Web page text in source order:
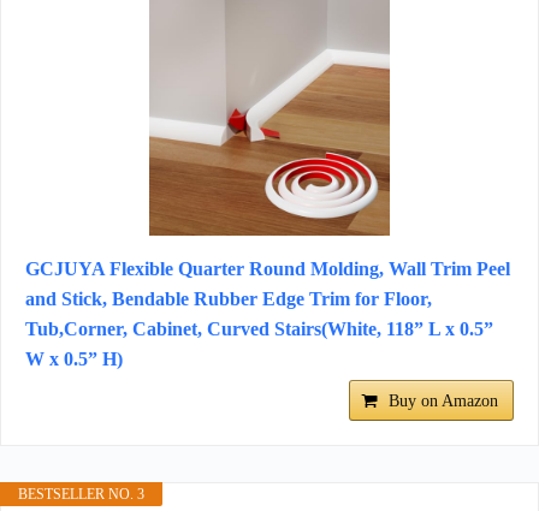
GCJUYA Flexible Quarter Round Molding, Wall Trim Peel
and Stick, Bendable Rubber Edge Trim for Floor,
Tub,Corner, Cabinet, Curved Stairs(White, 118” L x 0.5”
W x 0.5” H)
Buy on Amazon
BESTSELLER NO. 3